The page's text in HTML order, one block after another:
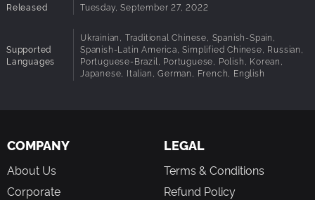
Released Tuesday, September 27, 2022
Supported
Languages
Ukrainian, Traditional Chinese, Spanish-Spain,
Spanish-Latin America, Simplified Chinese, Russian,
Portuguese-Brazil, Portuguese, Polish, Korean,
Japanese, Italian, German, French, English
COMPANY
About Us
Corporate
LEGAL
Terms & Conditions
Refund Policy